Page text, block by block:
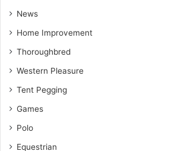
News
Home Improvement
Thoroughbred
Western Pleasure
Tent Pegging
Games
Polo
Equestrian